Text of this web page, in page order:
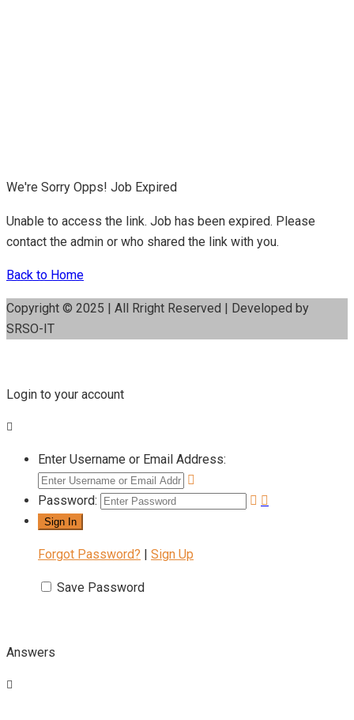
We're Sorry Opps! Job Expired
Unable to access the link. Job has been expired. Please
contact the admin or who shared the link with you.
Back to Home
Copyright © 2025 | All Rright Reserved | Developed by
SRSO-IT
Login to your account
Enter Username or Email Address:
Password:
Forgot Password? | Sign Up
Save Password
Answers